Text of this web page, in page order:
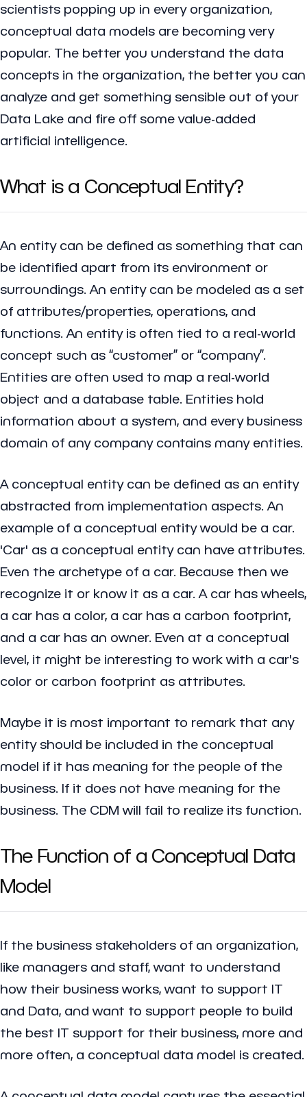
scientists popping up in every organization,
conceptual data models are becoming very
popular. The better you understand the data
concepts in the organization, the better you can
analyze and get something sensible out of your
Data Lake and fire off some value-added
artificial intelligence.
What is a Conceptual Entity?
An entity can be defined as something that can
be identified apart from its environment or
surroundings. An entity can be modeled as a set
of attributes/properties, operations, and
functions. An entity is often tied to a real-world
concept such as “customer” or “company”.
Entities are often used to map a real-world
object and a database table. Entities hold
information about a system, and every business
domain of any company contains many entities.
A conceptual entity can be defined as an entity
abstracted from implementation aspects. An
example of a conceptual entity would be a car.
'Car' as a conceptual entity can have attributes.
Even the archetype of a car. Because then we
recognize it or know it as a car. A car has wheels,
a car has a color, a car has a carbon footprint,
and a car has an owner. Even at a conceptual
level, it might be interesting to work with a car's
color or carbon footprint as attributes.
Maybe it is most important to remark that any
entity should be included in the conceptual
model if it has meaning for the people of the
business. If it does not have meaning for the
business. The CDM will fail to realize its function.
The Function of a Conceptual Data
Model
If the business stakeholders of an organization,
like managers and staff, want to understand
how their business works, want to support IT
and Data, and want to support people to build
the best IT support for their business, more and
more often, a conceptual data model is created.